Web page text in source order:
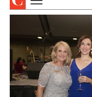
TOPICS
COLUMNS & SERIES
PROFILES
EVENTS
SPECIAL SECTIONS